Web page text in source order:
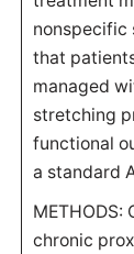
nonspecific
that
managed
stretching
functional
a standard
METHODS:
chronic